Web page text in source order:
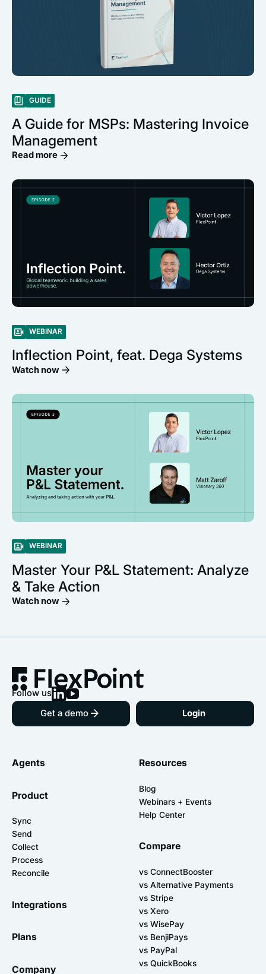
GUIDE
A Guide for MSPs: Mastering Invoice
Management
Read more
WEBINAR
Inflection Point, feat. Dega Systems
Watch now
WEBINAR
Master Your P&L Statement: Analyze
& Take Action
Watch now
Follow us
Get a demo
Login
Agents
Product
Sync
Send
Collect
Process
Reconcile
Integrations
Plans
Company
Resources
Blog
Webinars + Events
Help Center
Compare
vs ConnectBooster
vs Alternative Payments
vs Stripe
vs Xero
vs WisePay
vs BenjiPays
vs PayPal
vs QuickBooks